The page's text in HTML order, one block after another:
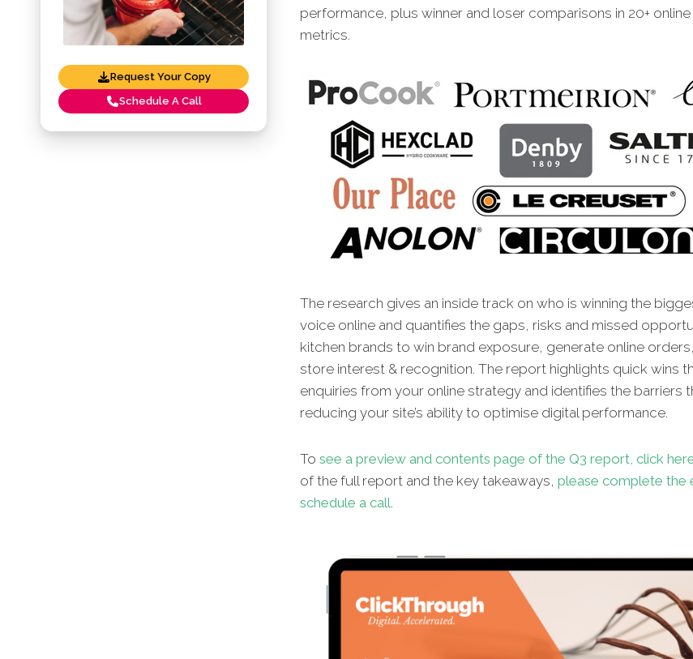
Request Your Copy
Schedule A Call
performance, plus winner and loser comparisons in 20+
metrics.
The research gives an inside track on who is winning the
voice online and quantifies the gaps, risks and missed
kitchen brands to win brand exposure, generate online
store interest & recognition. The report highlights quick wins
enquiries from your online strategy and identifies the barriers
reducing your site’s ability to optimise digital performance.
To see a preview and contents page of the Q3 report, click
of the full report and the key takeaways, please complete the
schedule a call.